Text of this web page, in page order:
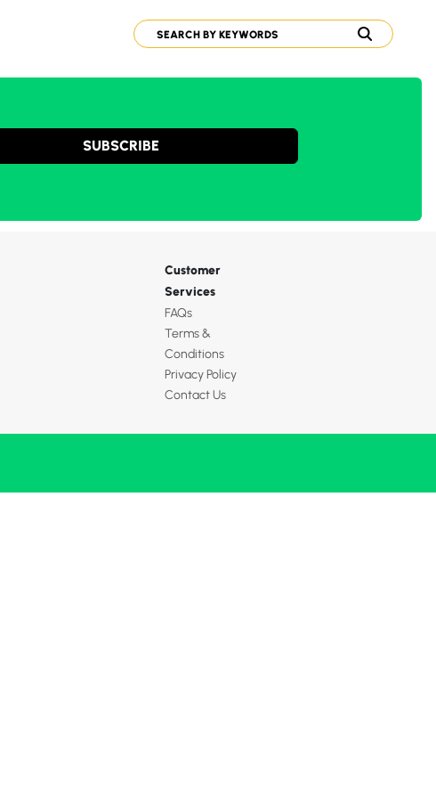
SUBSCRIBE
Customer
Services
FAQs
Terms &
Conditions
Privacy Policy
Contact Us